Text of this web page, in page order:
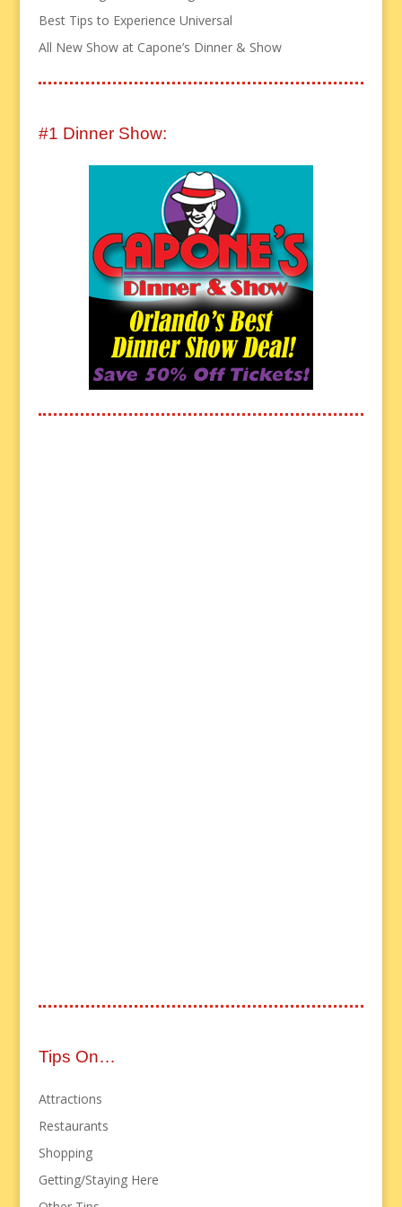
Best Tips to Experience Universal
All New Show at Capone’s Dinner & Show
#1 Dinner Show:
Tips On…
Attractions
Restaurants
Shopping
Getting/Staying Here